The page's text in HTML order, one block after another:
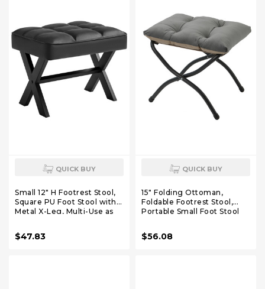
QUICK BUY
Small 12" H Footrest Stool,
Square PU Foot Stool with
Metal X-Leg, Multi-Use as
for Living Room, Bedroom,
Entryway, Office, Black
$47.83
QUICK BUY
15" Folding Ottoman,
Foldable Footrest Stool,
Portable Small Foot Stool
Rest Ottoman for Sofa,
Accent Padded Ottomans
$56.08